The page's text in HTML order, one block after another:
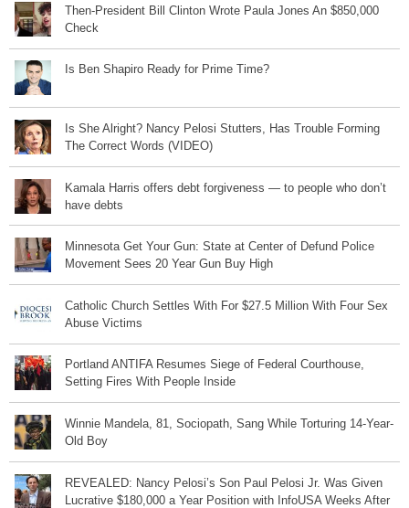
Then-President Bill Clinton Wrote Paula Jones An $850,000
Check
Is Ben Shapiro Ready for Prime Time?
Is She Alright? Nancy Pelosi Stutters, Has Trouble Forming
The Correct Words (VIDEO)
Kamala Harris offers debt forgiveness — to people who don’t
have debts
Minnesota Get Your Gun: State at Center of Defund Police
Movement Sees 20 Year Gun Buy High
Catholic Church Settles With For $27.5 Million With Four Sex
Abuse Victims
Portland ANTIFA Resumes Siege of Federal Courthouse,
Setting Fires With People Inside
Winnie Mandela, 81, Sociopath, Sang While Torturing 14-Year-
Old Boy
REVEALED: Nancy Pelosi’s Son Paul Pelosi Jr. Was Given
Lucrative $180,000 a Year Position with InfoUSA Weeks After